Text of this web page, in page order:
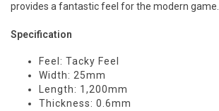
provides a fantastic feel for the modern game.
Specification
Feel: Tacky Feel
Width: 25mm
Length: 1,200mm
Thickness: 0.6mm